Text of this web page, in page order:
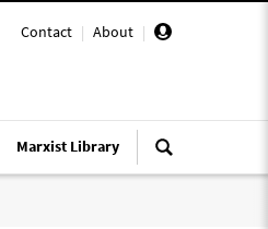
Contact | About |
Marxist Library